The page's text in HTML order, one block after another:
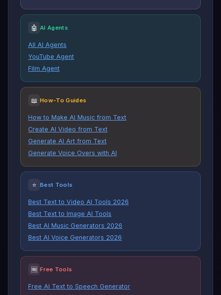
🤖 AI Agents
All AI Agents
YouTube Agent
Film Agent
📖 How-To Guides
How to Make AI Music from Text
Create AI Video from Text
Generate AI Art from Text
Generate Voice Overs with AI
⭐ Best Tools
Best Text to Video AI Tools 2026
Best Text to Image AI Tools
Best AI Music Generators 2026
Best AI Voice Generators 2026
🆓 Free Tools
Free AI Text to Speech Generator